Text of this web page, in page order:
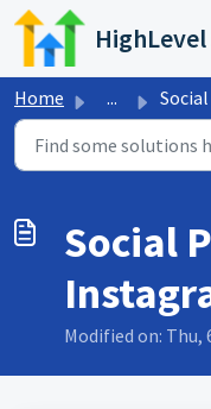
Skip to main content
Home ... Social
Social
Modified on: Thu,